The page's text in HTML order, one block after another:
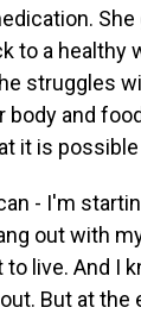
to a healthy
struggles
body and
it is
- I'm
out with
live. And I
But at the